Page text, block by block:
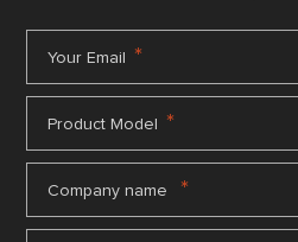
Your Email *
Product Model *
Company name *